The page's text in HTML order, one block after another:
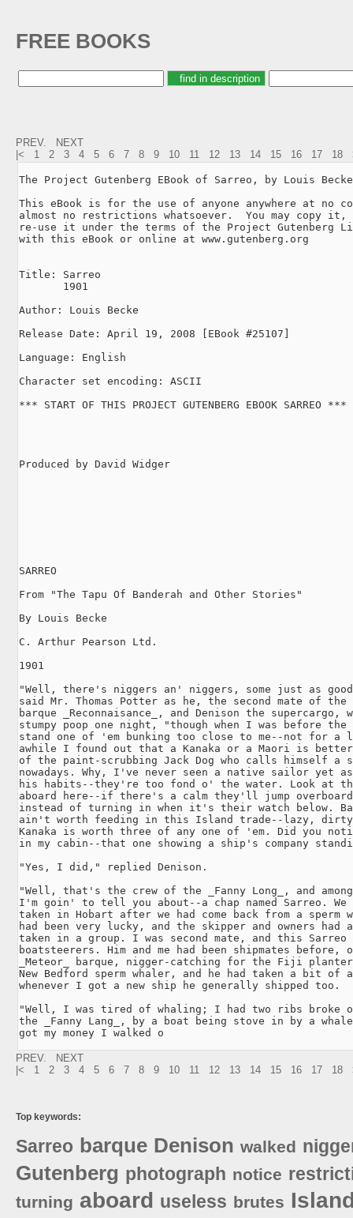
FREE BOOKS
PREV.
NEXT
|<
1 2 3 4 5 6 7 8 9 10 11 12 13 14 15 16 17 18
The Project Gutenberg EBook of Sarreo, by Louis Becke
This eBook is for the use of anyone anywhere at no
almost no restrictions whatsoever.  You may copy
re-use it under the terms of the Project Gutenberg
with this eBook or online at www.gutenberg.org
Title: Sarreo
       1901
Author: Louis Becke
Release Date: April 19, 2008 [EBook #25107]
Language: English
Character set encoding: ASCII
*** START OF THIS PROJECT GUTENBERG EBOOK SARREO ***
Produced by David Widger
SARREO
From "The Tapu Of Banderah and Other Stories"
By Louis Becke
C. Arthur Pearson Ltd.
1901
"Well, there's niggers an' niggers, some just as
said Mr. Thomas Potter as he, the second mate of
barque _Reconnaisance_, and Denison the
stumpy poop one night, "though when I was before
stand one of 'em bunking too close to me--not for a
awhile I found out that a Kanaka or a Maori is
of the paint-scrubbing Jack Dog who calls himself a
nowadays. Why, I've never seen a native sailor yet
his habits--they're too fond o' the water. Look at
aboard here--if there's a calm they'll jump overboard
instead of turning in when it's their watch below.
ain't worth feeding in this Island trade--lazy,
Kanaka is worth three of any one of 'em. Did you
in my cabin--that one showing a ship's company
"Yes, I did," replied Denison.
"Well, that's the crew of the _Fanny Long_, and
I'm goin' to tell you about--a chap named Sarreo.
taken in Hobart after we had come back from a sperm
had been very lucky, and the skipper and owners had
taken in a group. I was second mate, and this Sarreo
boatsteerers. Him and me had been shipmates before,
_Meteor_ barque, nigger-catching for the Fiji
New Bedford sperm whaler, and he had taken a bit
whenever I got a new ship he generally shipped too.
"Well, I was tired of whaling; I had two ribs broke
the _Fanny Lang_, by a boat being stove in by a
got my money I walked o
PREV.
NEXT
|<
1 2 3 4 5 6 7 8 9 10 11 12 13 14 15 16 17 18
Top keywords:
Sarreo barque Denison walked
Gutenberg photograph notice
turning aboard useless brutes